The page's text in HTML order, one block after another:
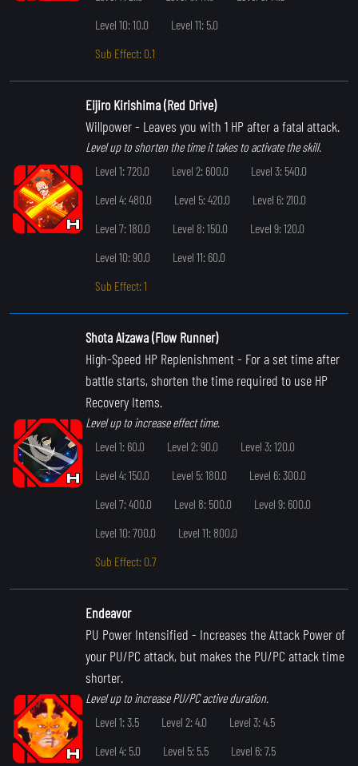
Level 10: 10.0
Level 11: 5.0
Sub Effect: 0.1
Eijiro Kirishima (Red Drive)
Willpower- Leaves you with 1 HP after a fatal attack.
Level up to shorten the time it takes to activate the skill.
Level 1: 720.0
Level 2: 600.0
Level 3: 540.0
Level 4: 480.0
Level 5: 420.0
Level 6: 210.0
Level 7: 180.0
Level 8: 150.0
Level 9: 120.0
Level 10: 90.0
Level 11: 60.0
Sub Effect: 1
Shota Aizawa (Flow Runner)
High-Speed HP Replenishment - For a set time after
battle starts, shorten the time required to use HP
Recovery Items.
Level up to increase effect time.
Level 1: 60.0
Level 2: 90.0
Level 3: 120.0
Level 4: 150.0
Level 5: 180.0
Level 6: 300.0
Level 7: 400.0
Level 8: 500.0
Level 9: 600.0
Level 10: 700.0
Level 11: 800.0
Sub Effect: 0.7
Endeavor
PU Power Intensified - Increases the Attack Power of
your PU/PC attack, but makes the PU/PC attack time
shorter.
Level up to increase PU/PC active duration.
Level 1: 3.5
Level 2: 4.0
Level 3: 4.5
Level 4: 5.0
Level 5: 5.5
Level 6: 7.5